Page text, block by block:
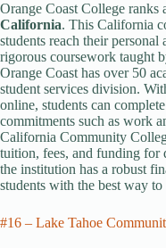
Orange Coast College ranks
California. This California
students reach their personal
rigorous coursework taught
Orange Coast has over 50
student services division.
online, students can
commitments such as work
California Community
tuition, fees, and funding for
the institution has a robust
students with the best way
#16 – Lake Tahoe